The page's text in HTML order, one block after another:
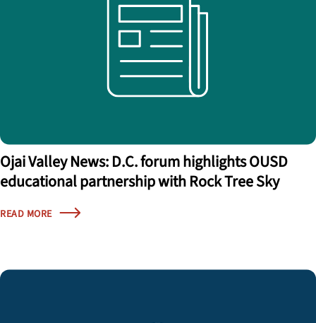
Ojai Valley News: D.C. forum highlights OUSD
educational partnership with Rock Tree Sky
READ MORE